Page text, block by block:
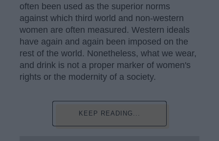
often been used as the superior norms
against which third world and non-western
women are often measured. Western ideals
have again and again been imposed on the
rest of the world. Nonetheless, what we wear,
and drink is not a proper marker of women's
rights or the modernity of a society.
KEEP READING...